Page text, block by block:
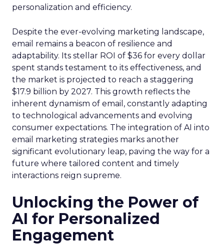
personalization and efficiency.
Despite the ever-evolving marketing landscape,
email remains a beacon of resilience and
adaptability. Its stellar ROI of $36 for every dollar
spent stands testament to its effectiveness, and
the market is projected to reach a staggering
$17.9 billion by 2027. This growth reflects the
inherent dynamism of email, constantly adapting
to technological advancements and evolving
consumer expectations. The integration of AI into
email marketing strategies marks another
significant evolutionary leap, paving the way for a
future where tailored content and timely
interactions reign supreme.
Unlocking the Power of
AI for Personalized
Engagement